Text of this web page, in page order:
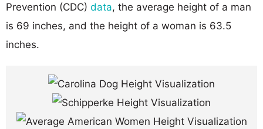
Prevention (CDC) data, the average height of a man
is 69 inches, and the height of a woman is 63.5
inches.